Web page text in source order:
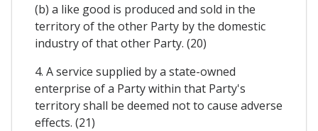
(b) a like good is produced and sold in the
territory of the other Party by the domestic
industry of that other Party. (20)
4. A service supplied by a state-owned
enterprise of a Party within that Party's
territory shall be deemed not to cause adverse
effects. (21)